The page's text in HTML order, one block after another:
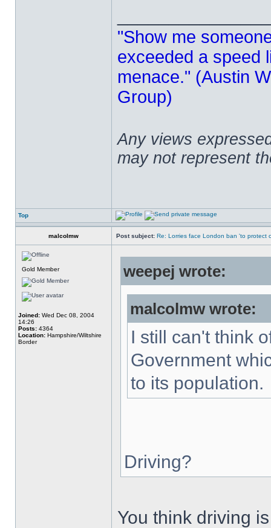
"Show me
exceeded a speed
menace." (Austin
Group)
Any views
may not represent
Top
malcolmw Post subject: Re: Lorries face London ban 'to protect
Gold Member
Joined: Wed Dec 08, 2004
14:26
Posts: 4364
Location: Hampshire/Wiltshire
Border
weepej wrote:
malcolmw wrote:
I still can't think
Government
to its population.
Driving?
You think driving